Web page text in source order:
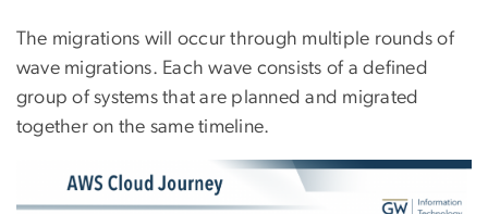
The migrations will occur through multiple rounds of
wave migrations. Each wave consists of a defined
group of systems that are planned and migrated
together on the same timeline.